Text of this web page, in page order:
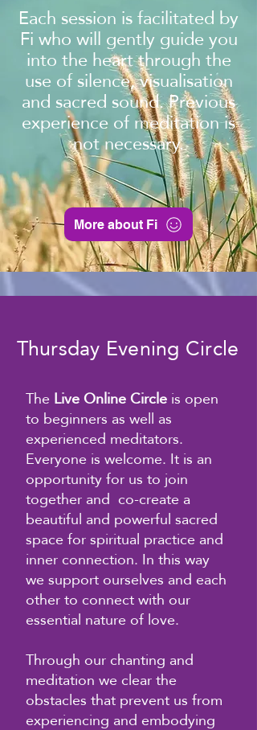
Each session is facilitated by
Fi who will gently guide you
into the heart through the
use of silence, visualisation
and sacred sound. Previous
experience of meditation is
not necessary.
More about Fi
Thursday Evening Circle
TheLive Online Circleis open
to beginners as well as
experienced meditators.
Everyone is welcome. It is an
opportunity for us to join
together and co-create a
beautiful and powerful sacred
space for spiritual practice and
inner connection. In this way
we support ourselves and each
other to connect with our
essential nature of love.
Through our chanting and
meditation we clear the
obstacles that prevent us from
experiencing and embodying